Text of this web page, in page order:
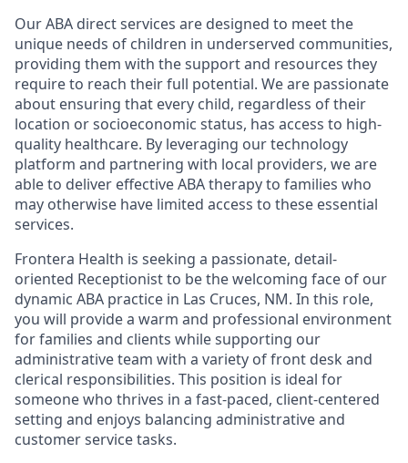
Our ABA direct services are designed to meet the
unique needs of children in underserved communities,
providing them with the support and resources they
require to reach their full potential. We are passionate
about ensuring that every child, regardless of their
location or socioeconomic status, has access to high-
quality healthcare. By leveraging our technology
platform and partnering with local providers, we are
able to deliver effective ABA therapy to families who
may otherwise have limited access to these essential
services.
Frontera Health is seeking a passionate, detail-
oriented Receptionist to be the welcoming face of our
dynamic ABA practice in Las Cruces, NM. In this role,
you will provide a warm and professional environment
for families and clients while supporting our
administrative team with a variety of front desk and
clerical responsibilities. This position is ideal for
someone who thrives in a fast-paced, client-centered
setting and enjoys balancing administrative and
customer service tasks.